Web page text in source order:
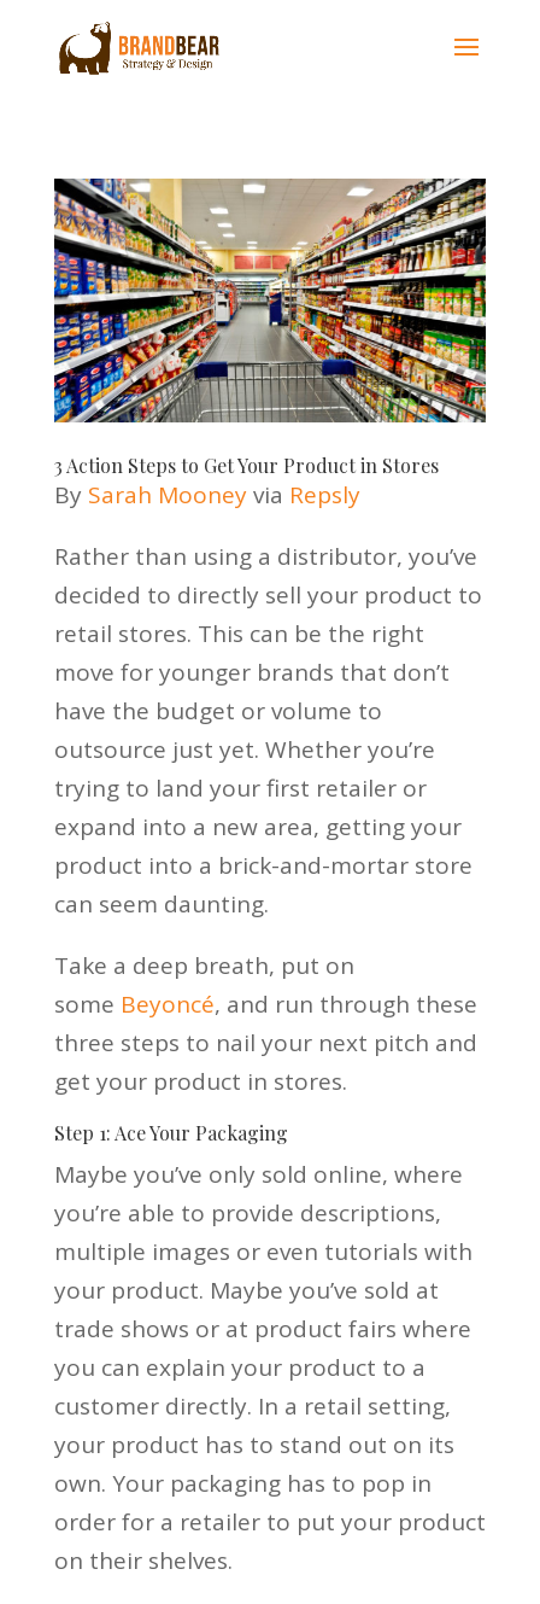
3 Action Steps to Get Your Product in Stores
By Sarah Mooneyvia Repsly
Rather than using a distributor, you’ve
decided to directly sell your product to
retail stores. This can be the right
move for younger brands that don’t
have the budget or volume to
outsource just yet. Whether you’re
trying to land your first retailer or
expand into a new area, getting your
product into a brick-and-mortar store
can seem daunting.
Take a deep breath, put on
some Beyoncé, and run through these
three steps to nail your next pitch and
get your product in stores.
Step 1: Ace Your Packaging
Maybe you’ve only sold online, where
you’re able to provide descriptions,
multiple images or even tutorials with
your product. Maybe you’ve sold at
trade shows or at product fairs where
you can explain your product to a
customer directly. In a retail setting,
your product has to stand out on its
own. Your packaging has to pop in
order for a retailer to put your product
on their shelves.